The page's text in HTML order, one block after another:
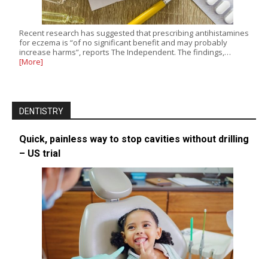
Recent research has suggested that prescribing antihistamines
for eczema is “of no significant benefit and may probably
increase harms”, reports The Independent. The findings,…
[More]
DENTISTRY
Quick, painless way to stop cavities without drilling
– US trial